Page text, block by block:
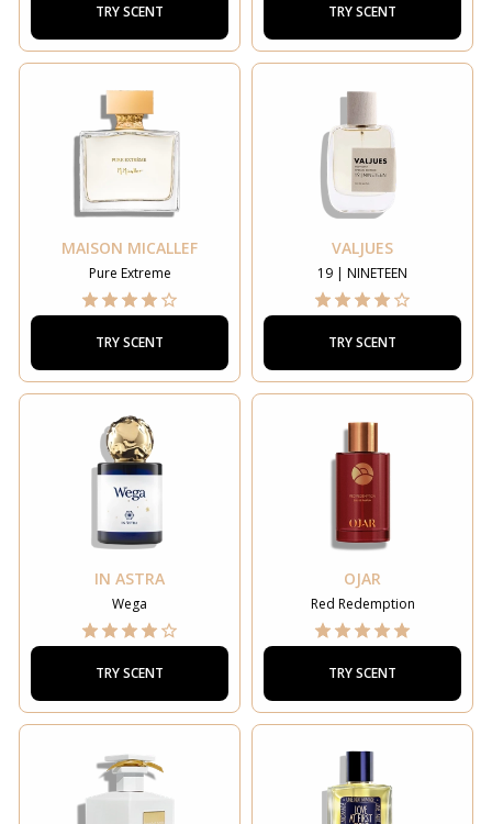
TRY SCENT TRY SCENT
MAISON MICALLEF
Pure Extreme
TRY SCENT
VALJUES
19 | NINETEEN
TRY SCENT
IN ASTRA
Wega
TRY SCENT
OJAR
Red Redemption
TRY SCENT